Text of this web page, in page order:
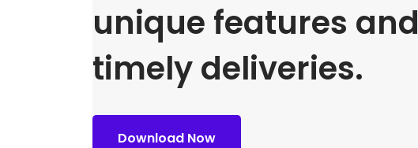
unique features and
timely deliveries.
Download Now